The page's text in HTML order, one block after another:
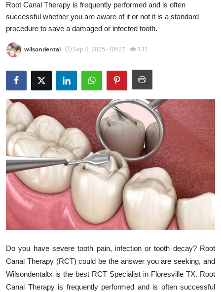
Privacy Policy
About
News Network
Health
Submit Press Release
Guest Posting
Crypto
Advertise with US
Business
Finance
Tech
Real Estate
Root Canal Therapy is frequently performed and is often
successful whether you are aware of it or not it is a standard
procedure to save a damaged or infected tooth.
wilsondental Sep 4, 2025 - 08:27 131
Do you have severe tooth pain, infection or tooth decay? Root
Canal Therapy (RCT) could be the answer you are seeking, and
Wilsondentaltx is the best RCT Specialist in Floresville TX. Root
Canal Therapy is frequently performed and is often successful